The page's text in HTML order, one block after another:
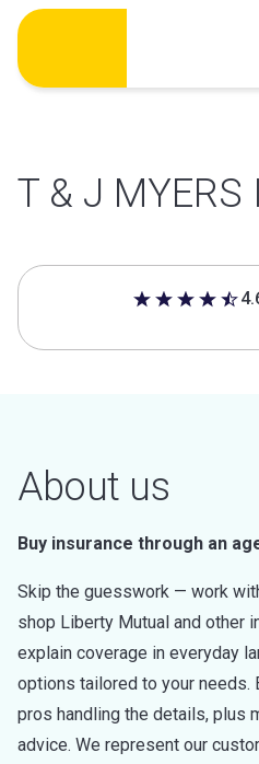
Skip
content
T & J MYERS
4.6 out of 5 stars
About us
Buy insurance through an
Skip the guesswork — work
shop Liberty Mutual and other
explain coverage in everyday
options tailored to your needs.
pros handling the details, plus
advice. We represent our